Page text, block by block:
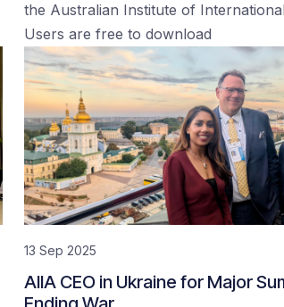
the Australian Institute of
Users are free to download
13 Sep 2025
AIIA CEO in Ukraine for Major